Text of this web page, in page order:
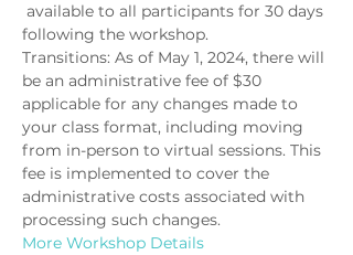
available to all participants for 30 days
following the workshop.
Transitions: As of May 1, 2024, there will
be an administrative fee of $30
applicable for any changes made to
your class format, including moving
from in-person to virtual sessions. This
fee is implemented to cover the
administrative costs associated with
processing such changes.
More Workshop Details